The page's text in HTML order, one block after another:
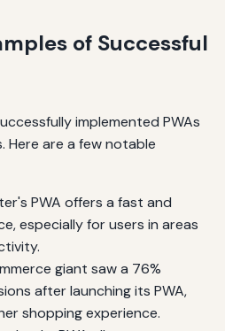
of Successful
implemented PWAs
are a few notable
PWA offers a fast and
especially for users in areas
giant saw a 76%
after launching its PWA,
shopping experience.